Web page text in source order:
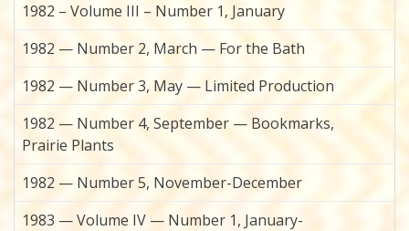
1982 – Volume III – Number 1, January
1982 — Number 2, March — For the Bath
1982 — Number 3, May — Limited Production
1982 — Number 4, September — Bookmarks,
Prairie Plants
1982 — Number 5, November-December
1983 — Volume IV — Number 1, January-